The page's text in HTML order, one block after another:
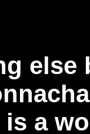
else
a